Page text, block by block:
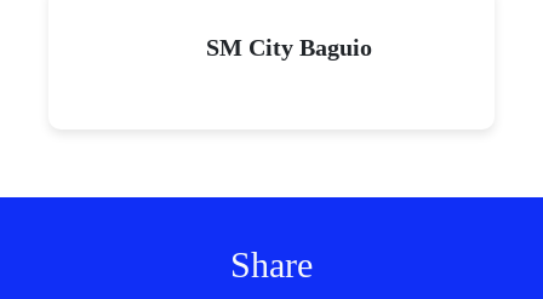
SM City Baguio
Share